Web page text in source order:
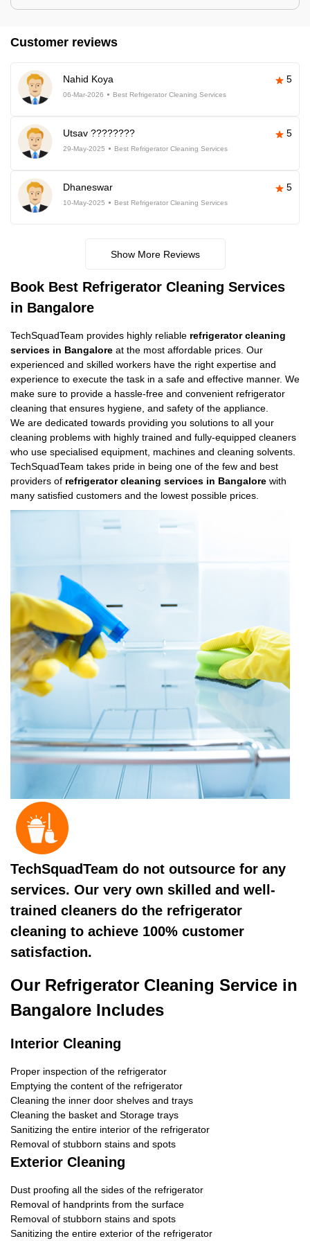
Customer reviews
Nahid Koya 5
06-Mar-2026 Best Refrigerator Cleaning Services
Utsav ???????? 5
29-May-2025 Best Refrigerator Cleaning Services
Dhaneswar 5
10-May-2025 Best Refrigerator Cleaning Services
Show More Reviews
Book Best Refrigerator Cleaning Services
in Bangalore
TechSquadTeam provides highly reliable refrigerator cleaning
services in Bangalore at the most affordable prices. Our
experienced and skilled workers have the right expertise and
experience to execute the task in a safe and effective manner. We
make sure to provide a hassle-free and convenient refrigerator
cleaning that ensures hygiene, and safety of the appliance.
We are dedicated towards providing you solutions to all your
cleaning problems with highly trained and fully-equipped cleaners
who use specialised equipment, machines and cleaning solvents.
TechSquadTeam takes pride in being one of the few and best
providers of refrigerator cleaning services in Bangalore with
many satisfied customers and the lowest possible prices.
TechSquadTeam do not outsource for any
services. Our very own skilled and well-
trained cleaners do the refrigerator
cleaning to achieve 100% customer
satisfaction.
Our Refrigerator Cleaning Service in
Bangalore Includes
Interior Cleaning
Proper inspection of the refrigerator
Emptying the content of the refrigerator
Cleaning the inner door shelves and trays
Cleaning the basket and Storage trays
Sanitizing the entire interior of the refrigerator
Removal of stubborn stains and spots
Exterior Cleaning
Dust proofing all the sides of the refrigerator
Removal of handprints from the surface
Removal of stubborn stains and spots
Sanitizing the entire exterior of the refrigerator